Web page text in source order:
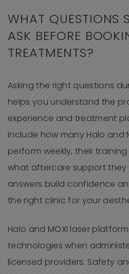
WHAT QUESTIONS
ASK BEFORE
TREATMENTS?
Asking the right questions
helps you understand the
experience and treatment
include how many Halo and
perform weekly, their
what aftercare support they
answers build confidence
the right clinic for your
Halo and MOXI laser
technologies when
licensed providers. Safety